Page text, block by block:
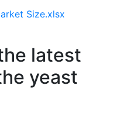
Size.xlsx
latest
yeast